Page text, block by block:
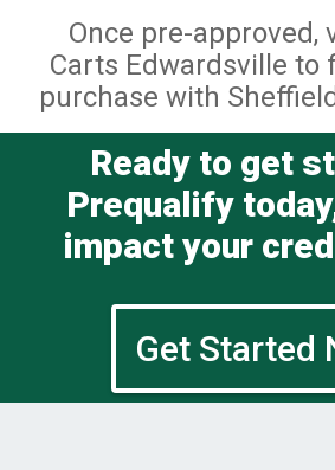
Once pre-approved,
Carts Edwardsville to
purchase with
Ready to get
Prequalify
impact your
Get Started